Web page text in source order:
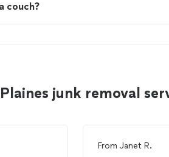
couch?
junk removal
From Janet R.